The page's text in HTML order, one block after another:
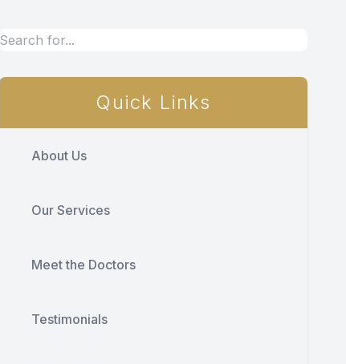
Quick Links
About Us
Our Services
Meet the Doctors
Testimonials